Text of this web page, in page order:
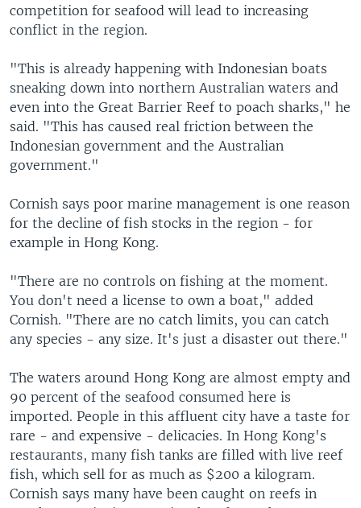
competition for seafood will lead to increasing
conflict in the region.
"This is already happening with Indonesian boats
sneaking down into northern Australian waters and
even into the Great Barrier Reef to poach sharks," he
said. "This has caused real friction between the
Indonesian government and the Australian
government."
Cornish says poor marine management is one reason
for the decline of fish stocks in the region - for
example in Hong Kong.
"There are no controls on fishing at the moment.
You don't need a license to own a boat," added
Cornish. "There are no catch limits, you can catch
any species - any size. It's just a disaster out there."
The waters around Hong Kong are almost empty and
90 percent of the seafood consumed here is
imported. People in this affluent city have a taste for
rare - and expensive - delicacies. In Hong Kong's
restaurants, many fish tanks are filled with live reef
fish, which sell for as much as $200 a kilogram.
Cornish says many have been caught on reefs in